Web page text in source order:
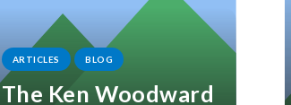
ARTICLES BLOG
The Ken Woodward